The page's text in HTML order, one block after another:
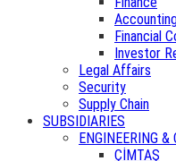
Financial
Investor
Legal Affairs
Security
Supply Chain
SUBSIDIARIES
ENGINEERING &
ÇİMTAŞ